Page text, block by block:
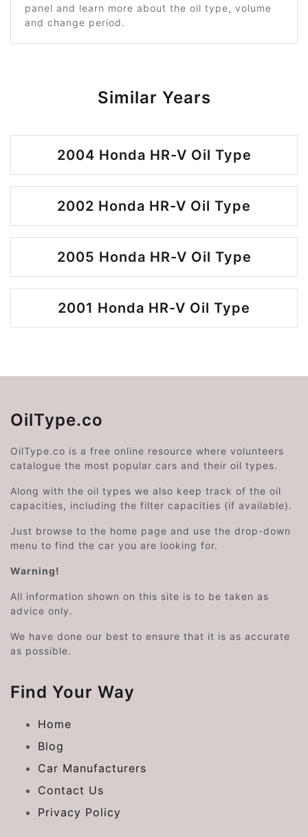
panel and learn more about the oil type, volume
and change period.
Similar Years
2004 Honda HR-V Oil Type
2002 Honda HR-V Oil Type
2005 Honda HR-V Oil Type
2001 Honda HR-V Oil Type
OilType.co
OilType.co is a free online resource where volunteers
catalogue the most popular cars and their oil types.
Along with the oil types we also keep track of the oil
capacities, including the filter capacities (if available).
Just browse to the home page and use the drop-down
menu to find the car you are looking for.
Warning!
All information shown on this site is to be taken as
advice only.
We have done our best to ensure that it is as accurate
as possible.
Find Your Way
Home
Blog
Car Manufacturers
Contact Us
Privacy Policy